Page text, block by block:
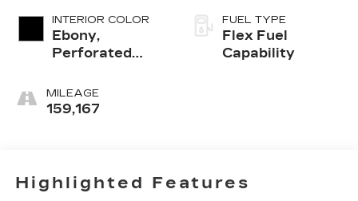
INTERIOR COLOR
Ebony,
Perforated
Leather-
Appointed Seat
MILEAGE
159,167
FUEL TYPE
Flex Fuel
Capability
Highlighted Features